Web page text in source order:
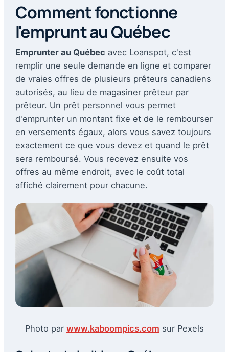
Comment fonctionne
l'emprunt au Québec
Emprunter au Québec avec Loanspot, c'est
remplir une seule demande en ligne et comparer
de vraies offres de plusieurs prêteurs canadiens
autorisés, au lieu de magasiner prêteur par
prêteur. Un prêt personnel vous permet
d'emprunter un montant fixe et de le rembourser
en versements égaux, alors vous savez toujours
exactement ce que vous devez et quand le prêt
sera remboursé. Vous recevez ensuite vos
offres au même endroit, avec le coût total
affiché clairement pour chacune.
Photo par www.kaboompics.com sur Pexels